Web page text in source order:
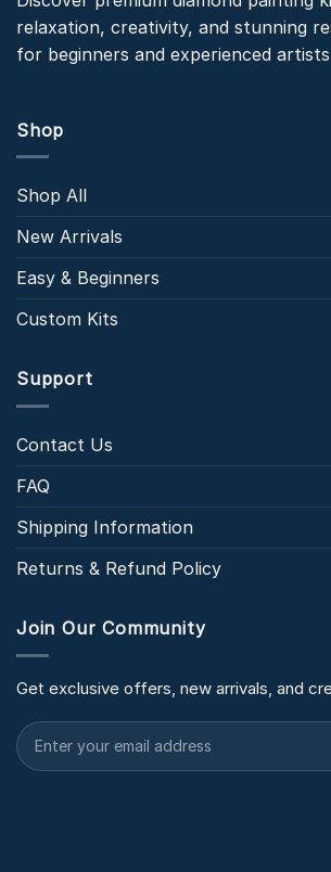
relaxation, creativity, and stunning
for beginners and experienced
Shop
Shop All
New Arrivals
Easy & Beginners
Custom Kits
Support
Contact Us
FAQ
Shipping Information
Returns & Refund Policy
Join Our Community
Get exclusive offers, new arrivals, and